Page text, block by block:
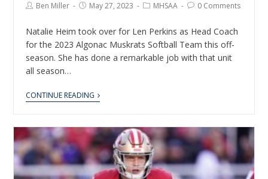
Ben Miller May 27, 2023 MHSAA 0 Comments
Natalie Heim took over for Len Perkins as Head Coach
for the 2023 Algonac Muskrats Softball Team this off-
season. She has done a remarkable job with that unit
all season…
CONTINUE READING